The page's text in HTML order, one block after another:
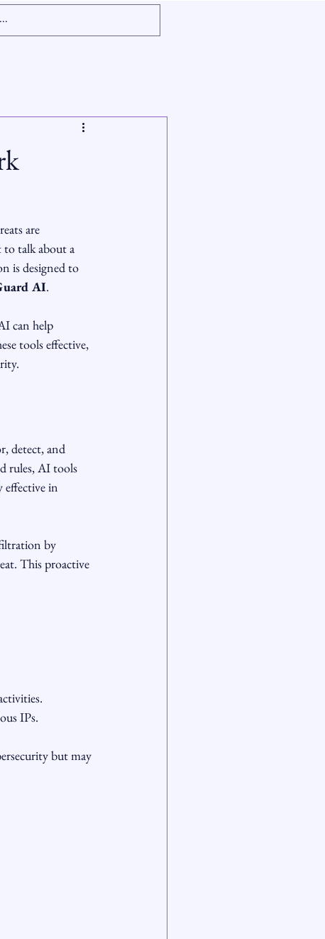
are
talk about a
is designed to
AI.
can help
tools effective,
detect, and
rules, AI tools
effective in
by
This proactive
IPs.
but may